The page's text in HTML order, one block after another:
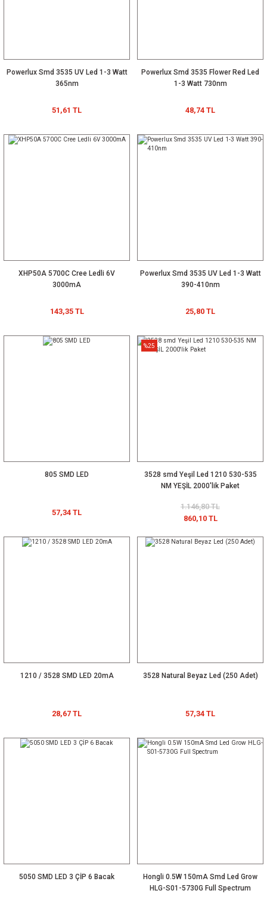
Powerlux Smd 3535 UV Led 1-3 Watt
365nm
51,61 TL
Powerlux Smd 3535 Flower Red Led
1-3 Watt 730nm
48,74 TL
XHP50A 5700C Cree Ledli 6V
3000mA
143,35 TL
Powerlux Smd 3535 UV Led 1-3 Watt
390-410nm
25,80 TL
805 SMD LED
57,34 TL
%25
3528 smd Yeşil Led 1210 530-535
NM YEŞİL 2000'lik Paket
1.146,80 TL
860,10 TL
1210 / 3528 SMD LED 20mA
28,67 TL
3528 Natural Beyaz Led (250 Adet)
57,34 TL
5050 SMD LED 3 ÇİP 6 Bacak
Hongli 0.5W 150mA Smd Led Grow
HLG-S01-5730G Full Spectrum